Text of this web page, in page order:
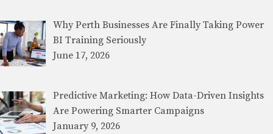
Why Perth Businesses Are Finally Taking Power
BI Training Seriously
June 17, 2026
Predictive Marketing: How Data-Driven Insights
Are Powering Smarter Campaigns
January 9, 2026